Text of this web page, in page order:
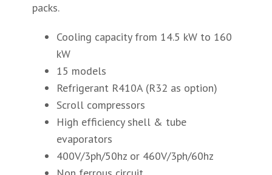
packs.
Cooling capacity from 14.5 kW to 160
kW
15 models
Refrigerant R410A (R32 as option)
Scroll compressors
High efficiency shell & tube
evaporators
400V/3ph/50hz or 460V/3ph/60hz